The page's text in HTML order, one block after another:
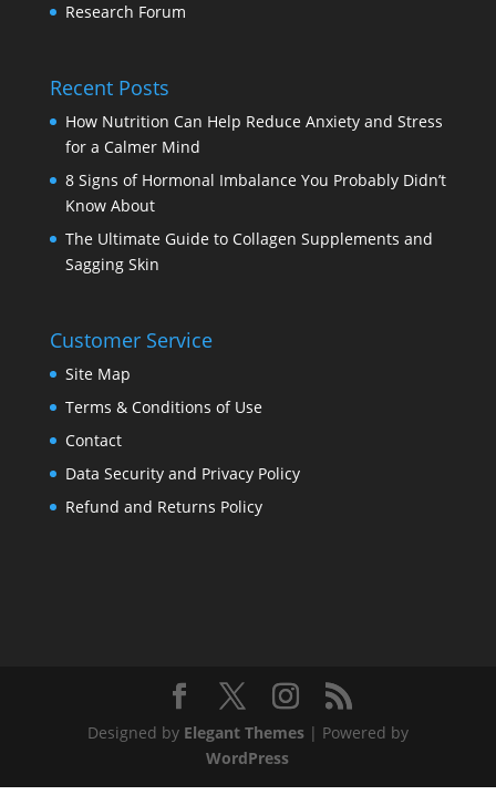
Research Forum
Recent Posts
How Nutrition Can Help Reduce Anxiety and Stress
for a Calmer Mind
8 Signs of Hormonal Imbalance You Probably Didn’t
Know About
The Ultimate Guide to Collagen Supplements and
Sagging Skin
Customer Service
Site Map
Terms & Conditions of Use
Contact
Data Security and Privacy Policy
Refund and Returns Policy
Designed by Elegant Themes| Powered by
WordPress